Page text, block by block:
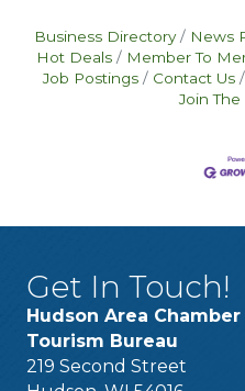
Business Directory News
Hot Deals
Member To
Job Postings
Contact Us
Join
Get In Touch!
Hudson Area
Tourism Bureau
219 Second Street